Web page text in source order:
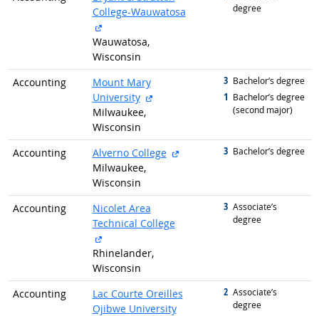
College-Wauwatosa
Wauwatosa,
Wisconsin
degree
Accounting
Mount Mary
University
Milwaukee,
Wisconsin
3 graduated with
Bachelor’s degree
1 graduated with
Bachelor’s degree
(second major)
Accounting Alverno College
external site
Milwaukee,
Wisconsin
3 graduated with
Bachelor’s degree
Accounting
Nicolet Area
Technical College
Rhinelander,
Wisconsin
3 graduated with
Associate’s
degree
Accounting
Lac Courte Oreilles
Ojibwe University
2 graduated with
Associate’s
degree